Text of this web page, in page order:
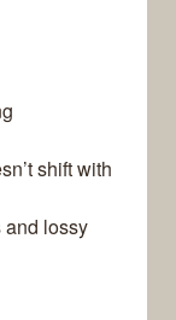
shift with
and lossy